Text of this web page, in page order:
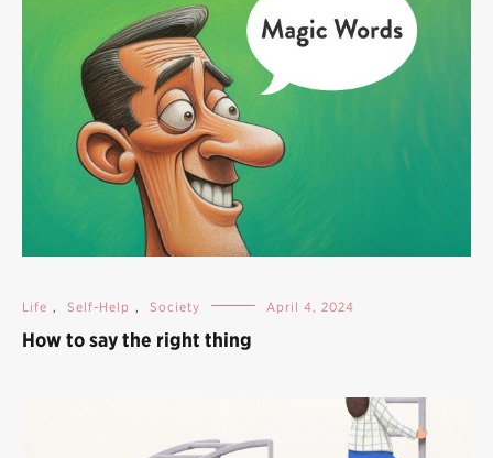
Life , Self-Help , Society April 4, 2024
How to say the right thing